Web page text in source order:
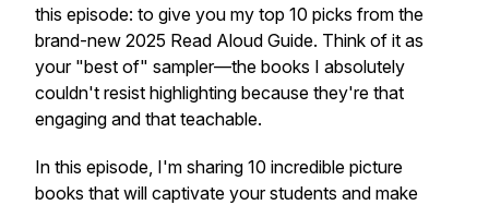
this episode: to give you my top 10 picks from the
brand-new 2025 Read Aloud Guide. Think of it as
your "best of" sampler—the books I absolutely
couldn't resist highlighting because they're that
engaging and that teachable.
In this episode, I'm sharing 10 incredible picture
books that will captivate your students and make